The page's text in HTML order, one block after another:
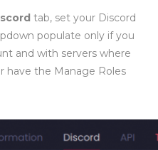
tab, set your Discord
populate only if you
and with servers where
have the Manage Roles